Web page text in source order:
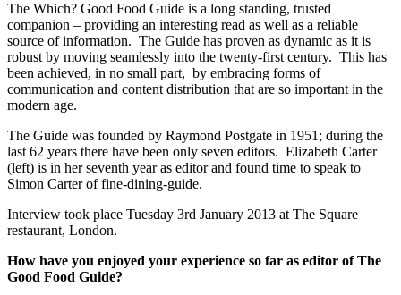
The Which? Good Food Guide is a long standing, trusted
companion – providing an interesting read as well as a reliable
source of information. The Guide has proven as dynamic as it is
robust by moving seamlessly into the twenty-first century. This has
been achieved, in no small part, by embracing forms of
communication and content distribution that are so important in the
modern age.
The Guide was founded by Raymond Postgate in 1951; during the
last 62 years there have been only seven editors. Elizabeth Carter
(left) is in her seventh year as editor and found time to speak to
Simon Carter of fine-dining-guide.
Interview took place Tuesday 3rd January 2013 at The Square
restaurant, London.
How have you enjoyed your experience so far as editor of The
Good Food Guide?